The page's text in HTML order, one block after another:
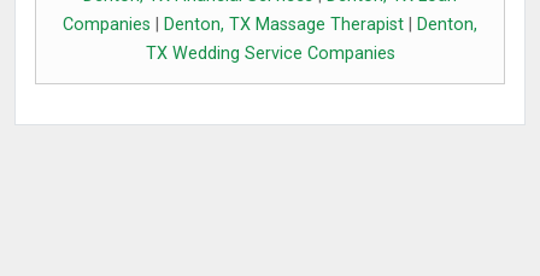
Companies
Denton, TX Massage Therapist
Denton,
TX Wedding Service Companies